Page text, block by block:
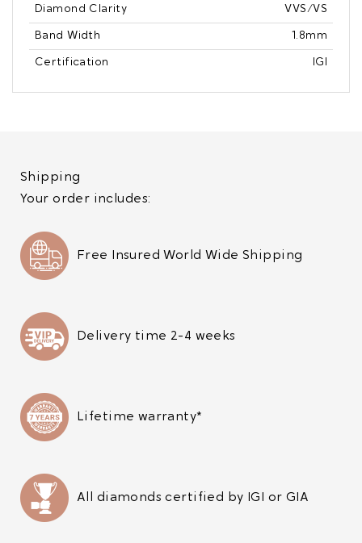
Diamond Clarity VVS/VS
Band Width 1.8mm
Certification IGI
Shipping
Your order includes:
Free Insured World Wide Shipping
Delivery time 2-4 weeks
Lifetime warranty*
All diamonds certified by IGI or GIA